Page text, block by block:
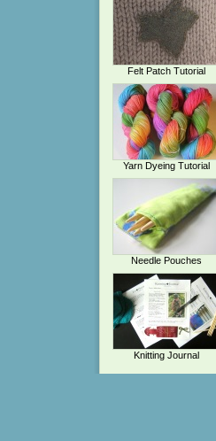
Felt Patch Tutorial
Yarn Dyeing Tutorial
Needle Pouches
Knitting Journal